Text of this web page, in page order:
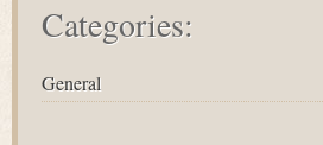
Categories:
General